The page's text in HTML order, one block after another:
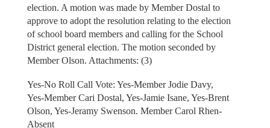
election. A motion was made by Member Dostal to
approve to adopt the resolution relating to the election
of school board members and calling for the School
District general election. The motion seconded by
Member Olson. Attachments: (3)
Yes-No Roll Call Vote: Yes-Member Jodie Davy,
Yes-Member Cari Dostal, Yes-Jamie Isane, Yes-Brent
Olson, Yes-Jeramy Swenson. Member Carol Rhen-
Absent